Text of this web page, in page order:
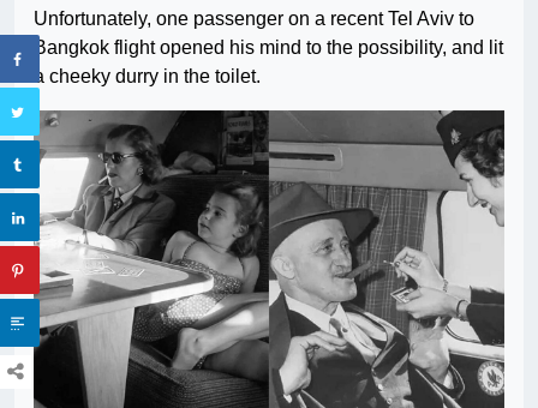
Unfortunately, one passenger on a recent Tel Aviv to
Bangkok flight opened his mind to the possibility, and lit
a cheeky durry in the toilet.